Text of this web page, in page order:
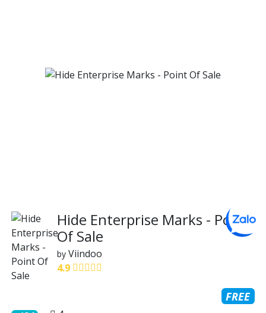
Hide Enterprise Marks - Point
Of Sale
by Viindoo
4.9
FREE